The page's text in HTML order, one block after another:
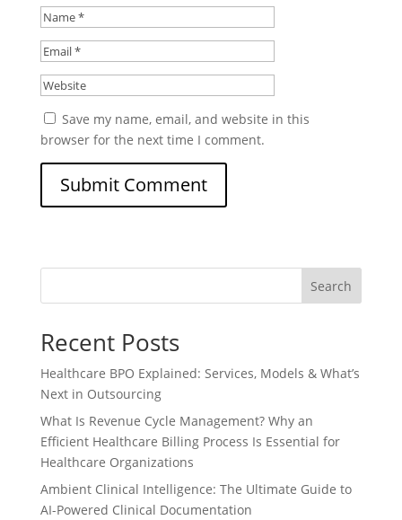
Save my name, email, and website in this
browser for the next time I comment.
Search
Recent Posts
Healthcare BPO Explained: Services, Models & What’s
Next in Outsourcing
What Is Revenue Cycle Management? Why an
Efficient Healthcare Billing Process Is Essential for
Healthcare Organizations
Ambient Clinical Intelligence: The Ultimate Guide to
AI-Powered Clinical Documentation